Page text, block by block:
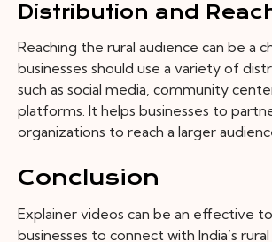
Distribution and
Reaching the rural audience can be a
businesses should use a variety of
such as social media, community
platforms. It helps businesses to
organizations to reach a larger
Conclusion
Explainer videos can be an effective
businesses to connect with India’s